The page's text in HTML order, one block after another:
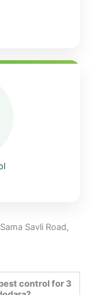
Savli Road,
control for 3